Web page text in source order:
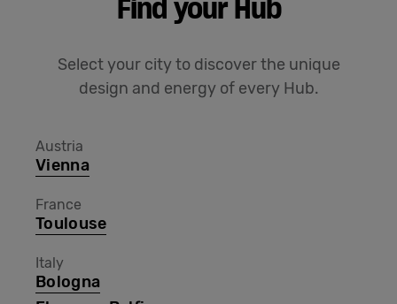
Find your Hub
Select your city to discover the unique
design and energy of every Hub.
Austria
Vienna
France
Toulouse
Italy
Bologna